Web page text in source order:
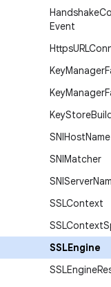
Handshake
Event
Https
KeyManager
KeyManager
KeyStore
SNIHostName
SNIMatcher
SNIServer
SSLContext
SSLContext
SSLEngine
SSLEngine